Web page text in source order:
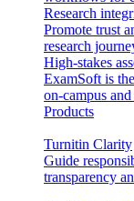
Research
Promote trust
research
High-stakes
ExamSoft is
on-campus
Products
Turnitin Clarity
Guide
transparency